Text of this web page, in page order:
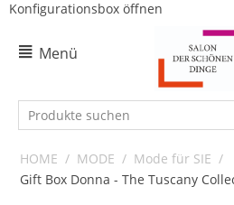
Konfigurationsbox öffnen
Menü
HOME / MODE / Mode für SIE /
Gift Box Donna - The Tuscany